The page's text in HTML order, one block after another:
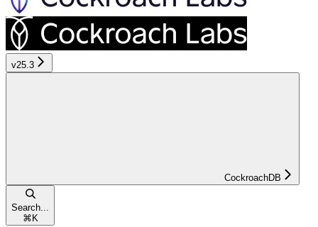
v25.3
CockroachDB
Search...
⌘ K